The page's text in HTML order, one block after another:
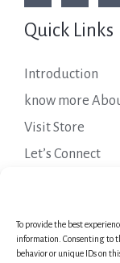
To provide the best
information. Consenting to
behavior or unique IDs on
Quick Links
Introduction
know more
Visit Store
Let’s Connect
Important
Privacy Policy